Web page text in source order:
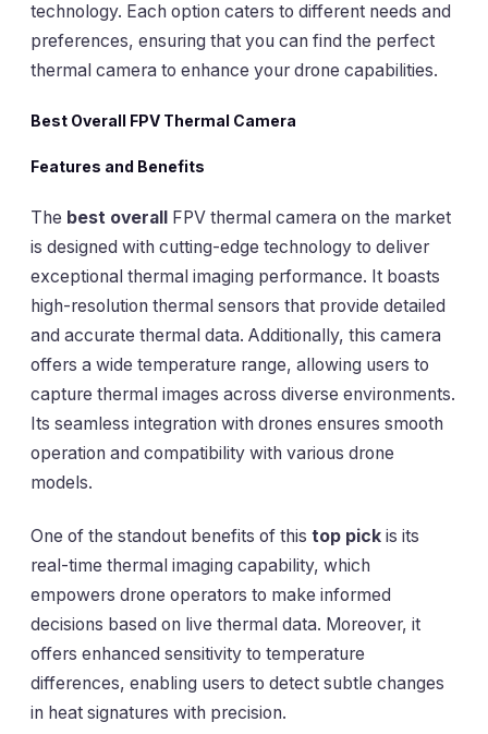
technology. Each option caters to different needs and
preferences, ensuring that you can find the perfect
thermal camera to enhance your drone capabilities.
Best Overall FPV Thermal Camera
Features and Benefits
The best overall FPV thermal camera on the market
is designed with cutting-edge technology to deliver
exceptional thermal imaging performance. It boasts
high-resolution thermal sensors that provide detailed
and accurate thermal data. Additionally, this camera
offers a wide temperature range, allowing users to
capture thermal images across diverse environments.
Its seamless integration with drones ensures smooth
operation and compatibility with various drone
models.
One of the standout benefits of this top pick is its
real-time thermal imaging capability, which
empowers drone operators to make informed
decisions based on live thermal data. Moreover, it
offers enhanced sensitivity to temperature
differences, enabling users to detect subtle changes
in heat signatures with precision.